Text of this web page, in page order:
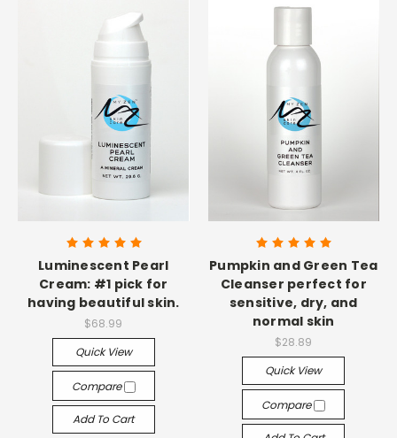
Luminescent Pearl
Cream: #1 pick for
having beautiful skin.
$68.99
Quick View
Compare
Add To Cart
Pumpkin and Green Tea
Cleanser perfect for
sensitive, dry, and
normal skin
$28.89
Quick View
Compare